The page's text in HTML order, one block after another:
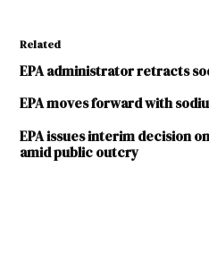
Related
EPA administrator retracts
EPA moves forward with
EPA issues interim decision
amid public outcry